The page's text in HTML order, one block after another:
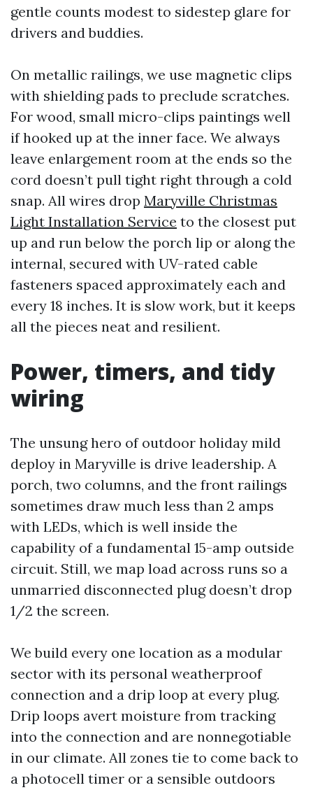
gentle counts modest to sidestep glare for
drivers and buddies.
On metallic railings, we use magnetic clips
with shielding pads to preclude scratches.
For wood, small micro-clips paintings well
if hooked up at the inner face. We always
leave enlargement room at the ends so the
cord doesn’t pull tight right through a cold
snap. All wires drop Maryville Christmas
Light Installation Service to the closest put
up and run below the porch lip or along the
internal, secured with UV-rated cable
fasteners spaced approximately each and
every 18 inches. It is slow work, but it keeps
all the pieces neat and resilient.
Power, timers, and tidy
wiring
The unsung hero of outdoor holiday mild
deploy in Maryville is drive leadership. A
porch, two columns, and the front railings
sometimes draw much less than 2 amps
with LEDs, which is well inside the
capability of a fundamental 15-amp outside
circuit. Still, we map load across runs so a
unmarried disconnected plug doesn’t drop
1/2 the screen.
We build every one location as a modular
sector with its personal weatherproof
connection and a drip loop at every plug.
Drip loops avert moisture from tracking
into the connection and are nonnegotiable
in our climate. All zones tie to come back to
a photocell timer or a sensible outdoors